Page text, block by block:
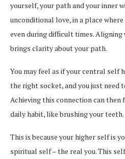
yourself, your path and your inner
unconditional love, in a place
even during difficult times.
brings clarity about your path.
You may feel as if your central self
the right socket, and you just need
Achieving this connection can then
daily habit, like brushing your teeth.
This is because your higher self is
spiritual self – the real you. This